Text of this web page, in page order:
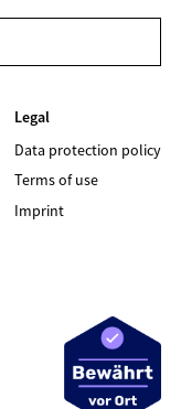
Legal
Data protection policy
Terms of use
Imprint